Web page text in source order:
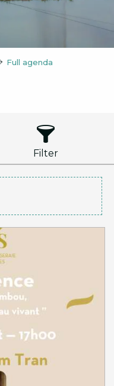
Full agenda
Filter